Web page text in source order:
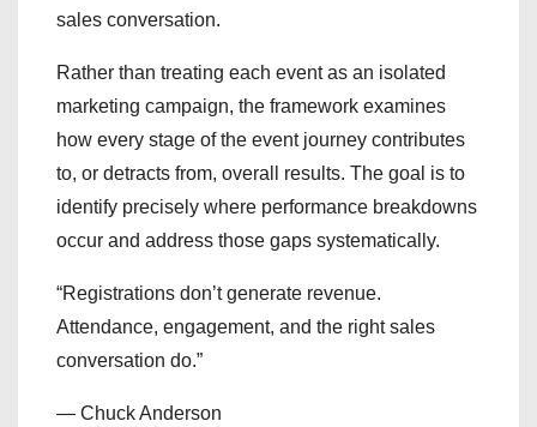
sales conversation.
Rather than treating each event as an isolated
marketing campaign, the framework examines
how every stage of the event journey contributes
to, or detracts from, overall results. The goal is to
identify precisely where performance breakdowns
occur and address those gaps systematically.
“Registrations don’t generate revenue.
Attendance, engagement, and the right sales
conversation do.”
— Chuck Anderson